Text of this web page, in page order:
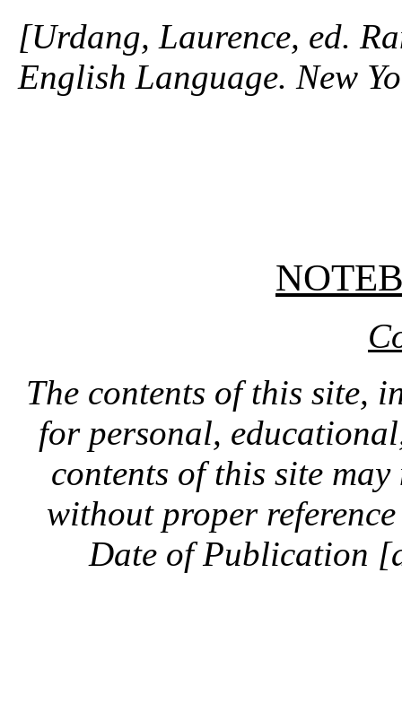
[Urdang, Laurence, ed.
English Language. New
The contents of this site,
for personal,
contents of this site
without proper
Date of Publication